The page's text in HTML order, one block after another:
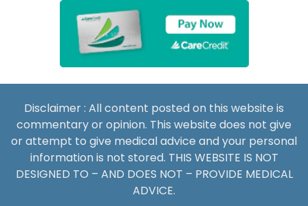
Disclaimer : All content posted on this website is
commentary or opinion. This website does not give
or attempt to give medical advice and your personal
information is not stored. THIS WEBSITE IS NOT
DESIGNED TO – AND DOES NOT – PROVIDE MEDICAL
ADVICE.